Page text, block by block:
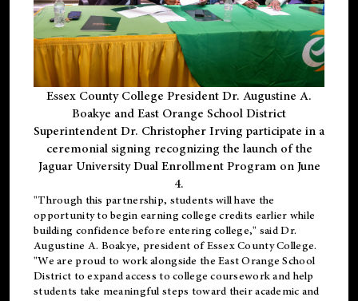
Essex County College President Dr. Augustine A.
Boakye and East Orange School District
Superintendent Dr. Christopher Irving participate in a
ceremonial signing recognizing the launch of the
Jaguar University Dual Enrollment Program on June
4.
"Through this partnership, students will have the
opportunity to begin earning college credits earlier while
building confidence before entering college," said Dr.
Augustine A. Boakye, president of Essex County College.
"We are proud to work alongside the East Orange School
District to expand access to college coursework and help
students take meaningful steps toward their academic and